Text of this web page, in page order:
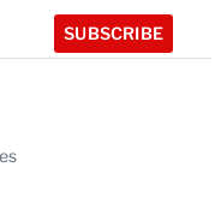
SUBSCRIBE